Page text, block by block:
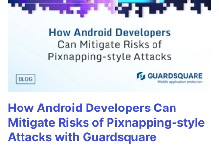
How Android Developers Can
Mitigate Risks of Pixnapping-style
Attacks with Guardsquare